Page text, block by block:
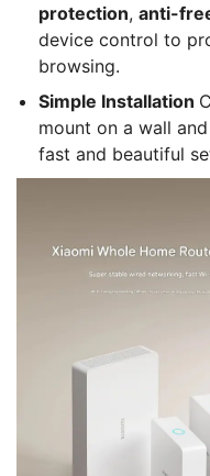
protection, anti-
device control to
browsing.
Simple Installation
mount on a wall
fast and beautiful